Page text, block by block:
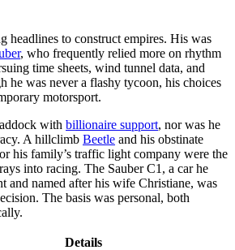
headlines to construct empires. His was
, who frequently relied more on rhythm
time sheets, wind tunnel data, and
he was never a flashy tycoon, his choices
motorsport.
with billionaire support, nor was he
A hillclimb Beetle and his obstinate
his family’s traffic light company were the
into racing. The Sauber C1, a car he
and named after his wife Christiane, was
The basis was personal, both
Details